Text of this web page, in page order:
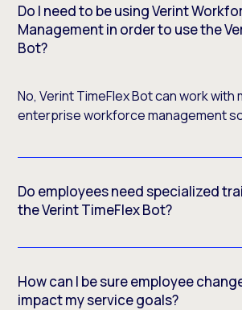
Do I need to be using Verint
Management in order to use the
Bot?
No, Verint TimeFlex Bot can work with
enterprise workforce management
Do employees need specialized
the Verint TimeFlex Bot?
How can I be sure employee
impact my service goals?